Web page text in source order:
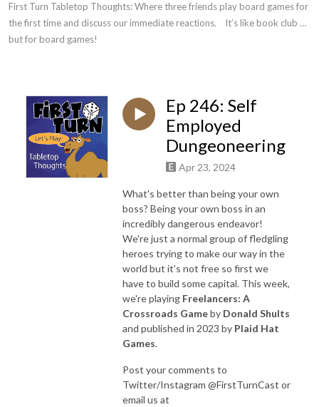
First Turn Tabletop Thoughts: Where three friends play board games for
the first time and discuss our immediate reactions.    It’s like book club …
but for board games!
Ep 246: Self
Employed
Dungeoneering
Apr 23, 2024
What's better than being your own
boss? Being your own boss in an
incredibly dangerous endeavor!
We're just a normal group of fledgling
heroes trying to make our way in the
world but it's not free so first we
have to build some capital. This week,
we're playing Freelancers: A
Crossroads Gameby Donald Shults
and published in 2023 by Plaid Hat
Games.
Post your comments to
Twitter/Instagram @FirstTurnCast or
email us at